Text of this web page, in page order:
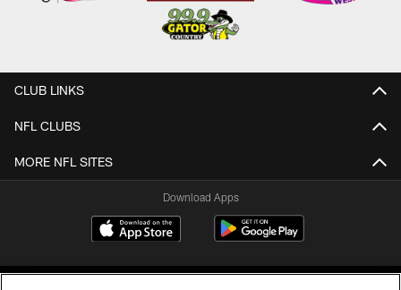
CLUB LINKS
NFL CLUBS
MORE NFL SITES
Download Apps